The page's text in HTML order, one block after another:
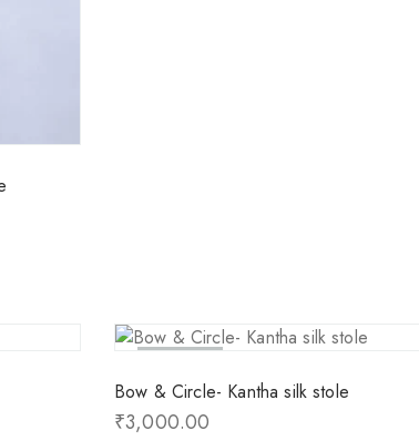
Bow & Circle- Kantha silk stole
₹3,000.00